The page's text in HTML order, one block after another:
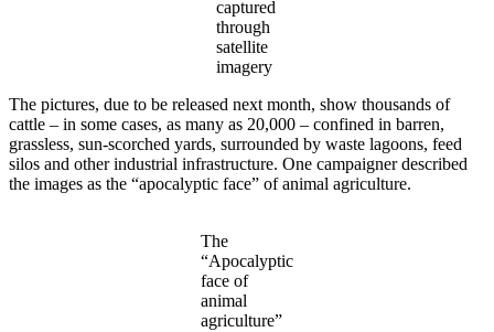
captured
through
satellite
imagery
The pictures, due to be released next month, show thousands of
cattle – in some cases, as many as 20,000 – confined in barren,
grassless, sun-scorched yards, surrounded by waste lagoons, feed
silos and other industrial infrastructure. One campaigner described
the images as the “apocalyptic face” of animal agriculture.
The
“Apocalyptic
face of
animal
agriculture”